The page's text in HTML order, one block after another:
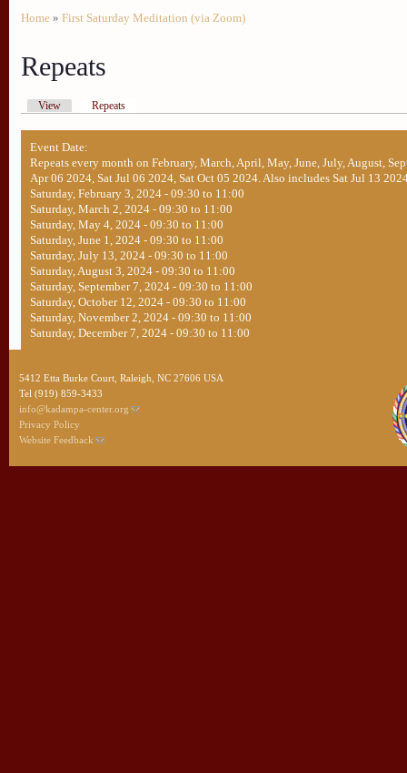
Home » First Saturday Meditation (via Zoom)
Repeats
View Repeats
Event Date:
Repeats every month on February, March, April, May, June, July, August,
Apr 06 2024, Sat Jul 06 2024, Sat Oct 05 2024. Also includes Sat Jul 13
Saturday, February 3, 2024 - 09:30 to 11:00
Saturday, March 2, 2024 - 09:30 to 11:00
Saturday, May 4, 2024 - 09:30 to 11:00
Saturday, June 1, 2024 - 09:30 to 11:00
Saturday, July 13, 2024 - 09:30 to 11:00
Saturday, August 3, 2024 - 09:30 to 11:00
Saturday, September 7, 2024 - 09:30 to 11:00
Saturday, October 12, 2024 - 09:30 to 11:00
Saturday, November 2, 2024 - 09:30 to 11:00
Saturday, December 7, 2024 - 09:30 to 11:00
5412 Etta Burke Court, Raleigh, NC 27606 USA
Tel (919) 859-3433
info@kadampa-center.org
Privacy Policy
Website Feedback